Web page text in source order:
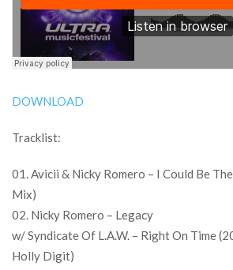
DOWNLOAD
Tracklist:
01. Avicii & Nicky Romero – I Could Be
Mix)
02. Nicky Romero – Legacy
w/ Syndicate Of L.A.W. – Right On Time
Holly Digit)